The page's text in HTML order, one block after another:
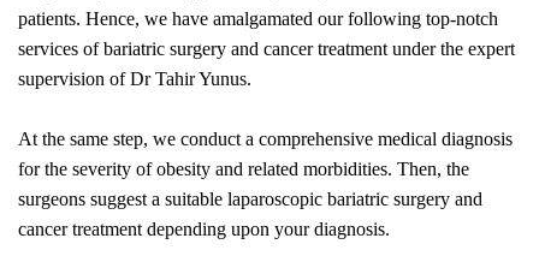
patients. Hence, we have amalgamated our following top-notch
services of bariatric surgery and cancer treatment under the expert
supervision of Dr Tahir Yunus.
At the same step, we conduct a comprehensive medical diagnosis
for the severity of obesity and related morbidities. Then, the
surgeons suggest a suitable laparoscopic bariatric surgery and
cancer treatment depending upon your diagnosis.